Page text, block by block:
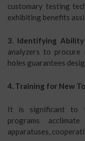
customary testing
exhibiting benefits
3. Identifying Ability
analyzers to procure
holes guarantees
4. Training for New
It is significant to
programs
apparatuses,